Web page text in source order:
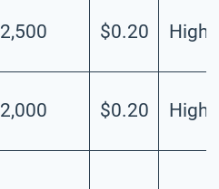
2,500 $0.20 High
2,000 $0.20 High